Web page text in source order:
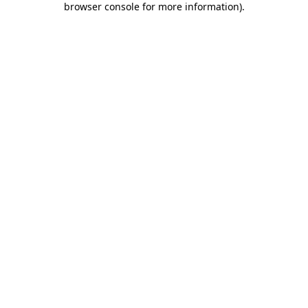
browser console for more information).